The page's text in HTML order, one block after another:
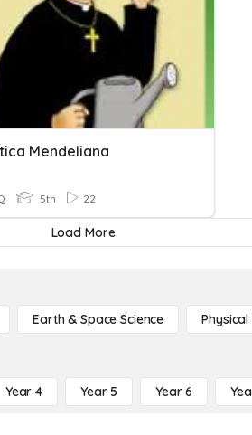
Mendeliana
5th 22
Load More
Earth & Space Science Physical
Year 4 Year 5 Year 6